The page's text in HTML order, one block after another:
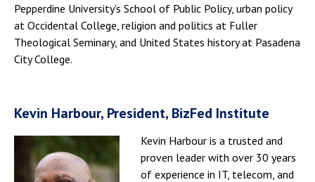
Pepperdine University's School of Public Policy, urban policy
at Occidental College, religion and politics at Fuller
Theological Seminary, and United States history at Pasadena
City College.
Kevin Harbour, President, BizFed Institute
Kevin Harbour is a trusted and
proven leader with over 30 years
of experience in IT, telecom, and